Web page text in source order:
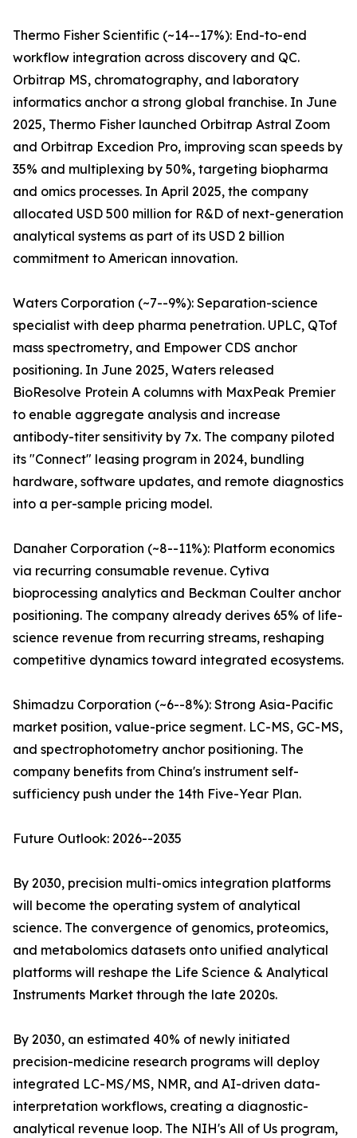
Thermo Fisher Scientific (~14--17%): End-to-end
workflow integration across discovery and QC.
Orbitrap MS, chromatography, and laboratory
informatics anchor a strong global franchise. In June
2025, Thermo Fisher launched Orbitrap Astral Zoom
and Orbitrap Excedion Pro, improving scan speeds by
35% and multiplexing by 50%, targeting biopharma
and omics processes. In April 2025, the company
allocated USD 500 million for R&D of next-generation
analytical systems as part of its USD 2 billion
commitment to American innovation.
Waters Corporation (~7--9%): Separation-science
specialist with deep pharma penetration. UPLC, QTof
mass spectrometry, and Empower CDS anchor
positioning. In June 2025, Waters released
BioResolve Protein A columns with MaxPeak Premier
to enable aggregate analysis and increase
antibody-titer sensitivity by 7x. The company piloted
its "Connect" leasing program in 2024, bundling
hardware, software updates, and remote diagnostics
into a per-sample pricing model.
Danaher Corporation (~8--11%): Platform economics
via recurring consumable revenue. Cytiva
bioprocessing analytics and Beckman Coulter anchor
positioning. The company already derives 65% of life-
science revenue from recurring streams, reshaping
competitive dynamics toward integrated ecosystems.
Shimadzu Corporation (~6--8%): Strong Asia-Pacific
market position, value-price segment. LC-MS, GC-MS,
and spectrophotometry anchor positioning. The
company benefits from China's instrument self-
sufficiency push under the 14th Five-Year Plan.
Future Outlook: 2026--2035
By 2030, precision multi-omics integration platforms
will become the operating system of analytical
science. The convergence of genomics, proteomics,
and metabolomics datasets onto unified analytical
platforms will reshape the Life Science & Analytical
Instruments Market through the late 2020s.
By 2030, an estimated 40% of newly initiated
precision-medicine research programs will deploy
integrated LC-MS/MS, NMR, and AI-driven data-
interpretation workflows, creating a diagnostic-
analytical revenue loop. The NIH's All of Us program,